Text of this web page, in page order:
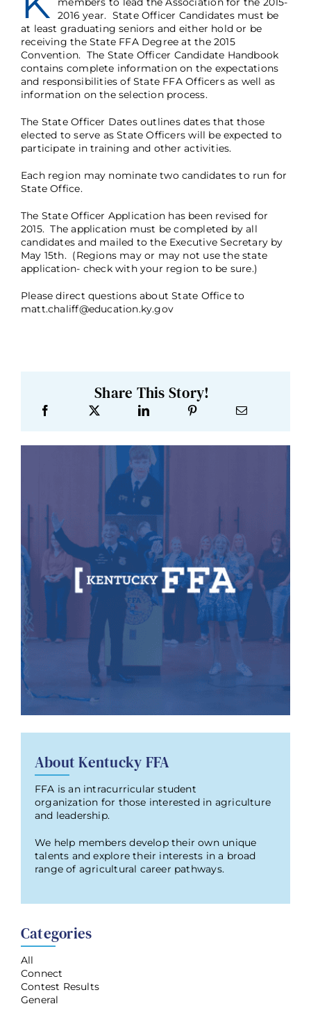
2016 year. State Officer Candidates must be
at least graduating seniors and either hold or be
receiving the State FFA Degree at the 2015
Convention. The State Officer Candidate Handbook
contains complete information on the expectations
and responsibilities of State FFA Officers as well as
information on the selection process.
The State Officer Datesoutlines dates that those
elected to serve as State Officers will be expected to
participate in training and other activities.
Each region may nominate two candidates to run for
State Office.
The State Officer Application has been revised for
2015. The application must be completed by all
candidates and mailed to the Executive Secretary by
May 15th. (Regions may or may not use the state
application- check with your region to be sure.)
Please direct questions about State Office to
matt.chaliff@education.ky.gov
Share This Story!
About Kentucky FFA
FFA is an intracurricular student
organization for those interested in agriculture
and leadership.
We help members develop their own unique
talents and explore their interests in a broad
range of agricultural career pathways.
Categories
All
Connect
Contest Results
General